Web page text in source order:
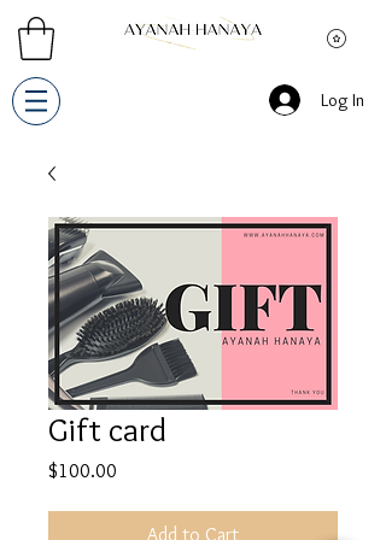
Log In
Gift card
$100.00
Add to Cart